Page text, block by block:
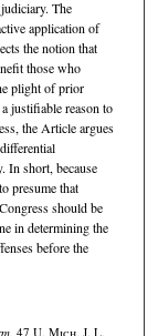
The
application of
the notion that
those who
plight of prior
justifiable reason to
the Article argues
In short, because
presume that
should be
in determining the
before the
, 47 U. Mich. J. L.